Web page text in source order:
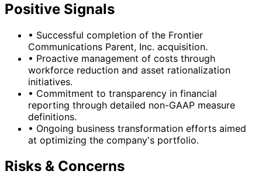
Positive Signals
• Successful completion of the Frontier
Communications Parent, Inc. acquisition.
• Proactive management of costs through
workforce reduction and asset rationalization
initiatives.
• Commitment to transparency in financial
reporting through detailed non-GAAP measure
definitions.
• Ongoing business transformation efforts aimed
at optimizing the company's portfolio.
Risks & Concerns